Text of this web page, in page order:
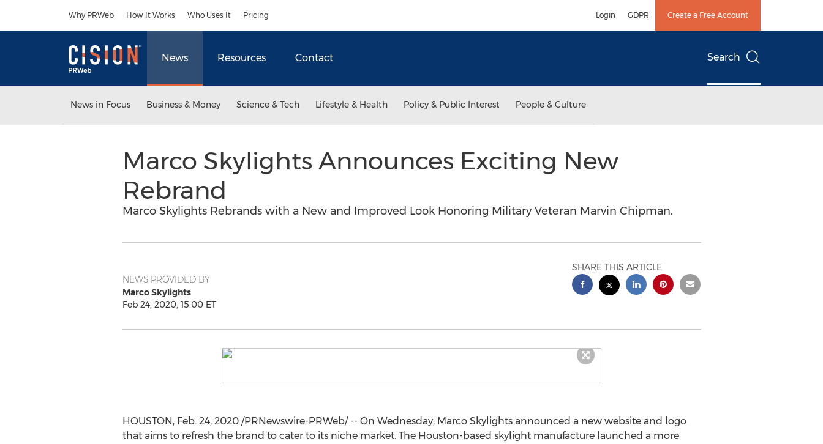
Why PRWeb How It Works Who Uses It Pricing Login GDPR Create a Free Account
News Resources Contact Search
News in Focus Business & Money Science & Tech Lifestyle & Health Policy & Public Interest People & Culture
Marco Skylights Announces Exciting New
Rebrand
Marco Skylights Rebrands with a New and Improved Look Honoring Military Veteran Marvin Chipman.
NEWS PROVIDED BY
Marco Skylights
Feb 24, 2020, 15:00 ET
SHARE THIS ARTICLE
HOUSTON, Feb. 24, 2020/PRNewswire-PRWeb/ -- On Wednesday, Marco Skylightsannounced a new website and logo
that aims to refresh the brand to cater to its niche market. The Houston-based skylight manufacture launched a more